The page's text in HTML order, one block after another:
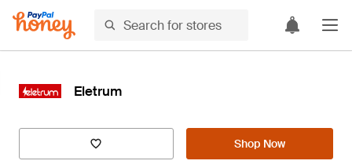
Eletrum
Shop Now